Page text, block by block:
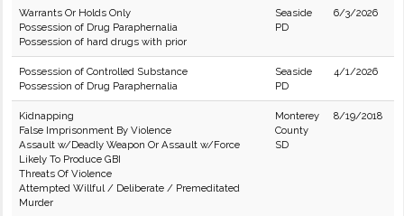
Warrants Or Holds Only
Possession of Drug Paraphernalia
Possession of hard drugs with prior
Seaside
PD
6/3/2026
Possession of Controlled Substance
Possession of Drug Paraphernalia
Seaside
PD
4/1/2026
Kidnapping
False Imprisonment By Violence
Assault w/Deadly Weapon Or Assault w/Force
Likely To Produce GBI
Threats Of Violence
Attempted Willful / Deliberate / Premeditated
Murder
Monterey
County
SD
8/19/2018